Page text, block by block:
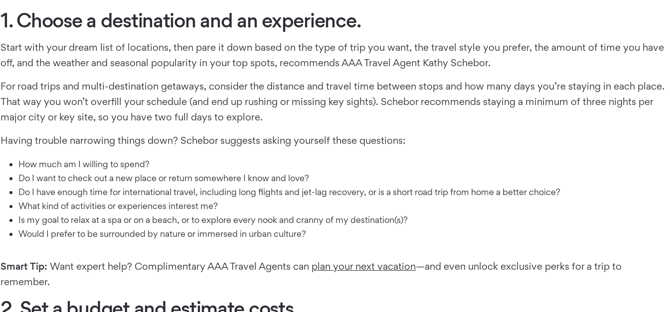
1. Choose a destination and an experience.
Start with your dream list of locations, then pare it down based on the type of trip you want, the travel style you prefer, the amount of time you have
off, and the weather and seasonal popularity in your top spots, recommends AAA Travel Agent Kathy Schebor.
For road trips and multi-destination getaways, consider the distance and travel time between stops and how many days you’re staying in each place.
That way you won’t overfill your schedule (and end up rushing or missing key sights). Schebor recommends staying a minimum of three nights per
major city or key site, so you have two full days to explore.
Having trouble narrowing things down? Schebor suggests asking yourself these questions:
How much am I willing to spend?
Do I want to check out a new place or return somewhere I know and love?
Do I have enough time for international travel, including long flights and jet-lag recovery, or is a short road trip from home a better choice?
What kind of activities or experiences interest me?
Is my goal to relax at a spa or on a beach, or to explore every nook and cranny of my destination(s)?
Would I prefer to be surrounded by nature or immersed in urban culture?
Smart Tip: Want expert help? Complimentary AAA Travel Agents can plan your next vacation—and even unlock exclusive perks for a trip to
remember.